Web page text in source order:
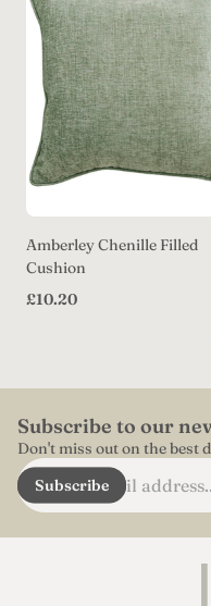
Amberley Chenille Filled
Cushion
Regular
£10.20
Subscribe to our
Don't miss out on the best
Enter
email
address...
Subscribe